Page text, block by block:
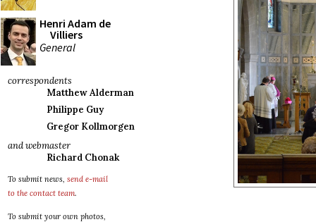
Henri Adam de
Villiers
General
correspondents
Matthew Alderman
Philippe Guy
Gregor Kollmorgen
and webmaster
Richard Chonak
To submit news, send e-mail
to the contact team.
To submit your own photos,